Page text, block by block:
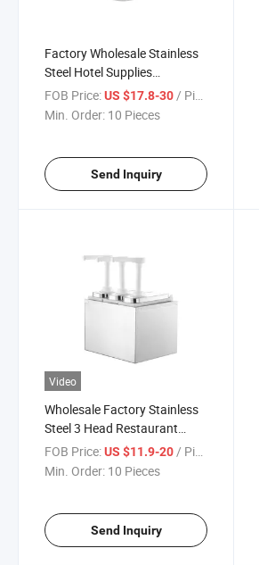
Factory Wholesale Stainless
Steel Hotel Supplies
Restaurant Drinkware 2L Tea
Set Teakettle
FOB Price:US $17.8-30 / Piece
Min. Order: 10 Pieces
Send Inquiry
Video
Wholesale Factory Stainless
Steel 3 Head Restaurant
Buffet Display 2L Sauce
Dispenser
FOB Price:US $11.9-20/ Piece
Min. Order: 10 Pieces
Send Inquiry